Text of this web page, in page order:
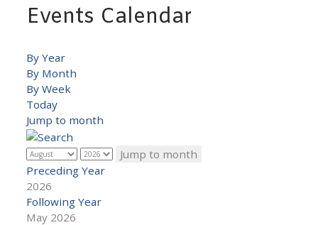
Events Calendar
By Year
By Month
By Week
Today
Jump to month
Jump to month
Preceding Year
2026
Following Year
May 2026